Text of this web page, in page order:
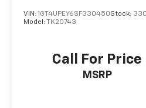
VIN: 1GT4UPEY6SF330450Stock:
Model: TK20743
Call For Price
MSRP